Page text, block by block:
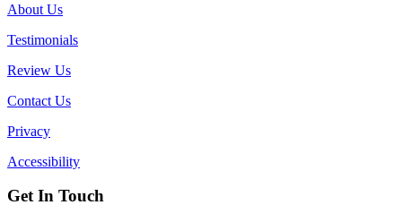
About Us
Testimonials
Review Us
Contact Us
Privacy
Accessibility
Get In Touch